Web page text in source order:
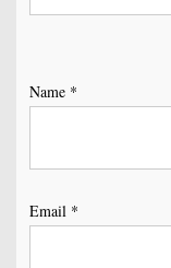
Name *
Email *